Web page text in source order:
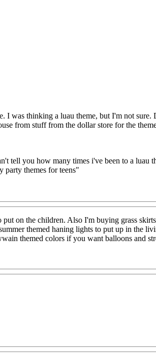
I was thinking a luau theme, but I'm not
from stuff from the dollar store for the
tell you how many times i've been to a luau
themes for teens"
on the children. Also I'm buying grass
themed haning lights to put up in the
themed colors if you want balloons and